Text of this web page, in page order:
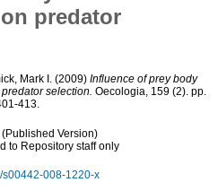
predator
Mark I. (2009) Influence of prey body
selection. Oecologia, 159 (2). pp.
413.
(Published Version)
to Repository staff only
s00442-008-1220-x